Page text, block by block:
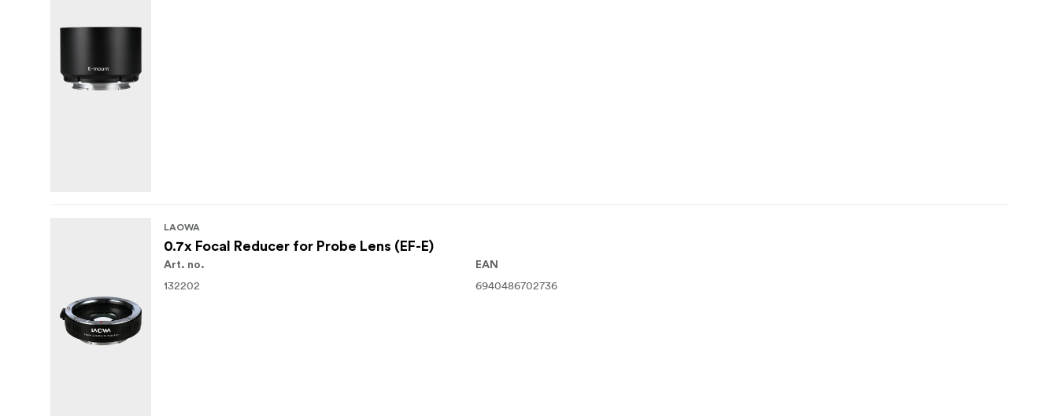
LAOWA
0.7x Focal Reducer for Probe Lens (EF-E)
Art. no.
132202
EAN
6940486702736